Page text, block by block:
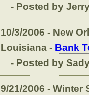
- Posted by
10/3/2006 - New
Louisiana - Bank
- Posted by
9/21/2006 -